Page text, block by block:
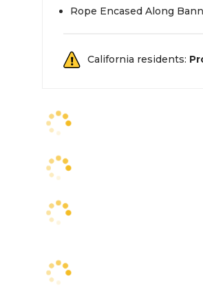
Rope Encased Along
California residents: